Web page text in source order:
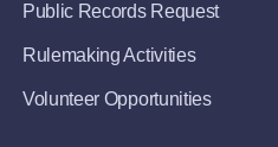
Public Records Request
Rulemaking Activities
Volunteer Opportunities